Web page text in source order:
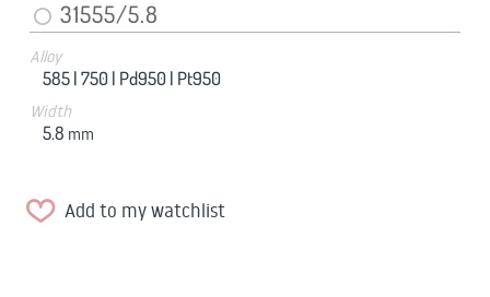
31555/5.8
Alloy
585 |750 | Pd950 | Pt950
Width
5.8 mm
Add to my watchlist